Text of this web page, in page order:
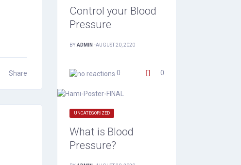
Share
Control your Blood
Pressure
BY ADMIN -AUGUST 20, 2020
0 0
UNCATEGORIZED
What is Blood
Pressure?